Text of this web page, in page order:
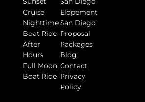
Cruise
Nighttime
Boat Ride
After
Hours
Full Moon
Boat Ride
Elopement
San Diego
Proposal
Packages
Blog
Contact
Privacy
Policy